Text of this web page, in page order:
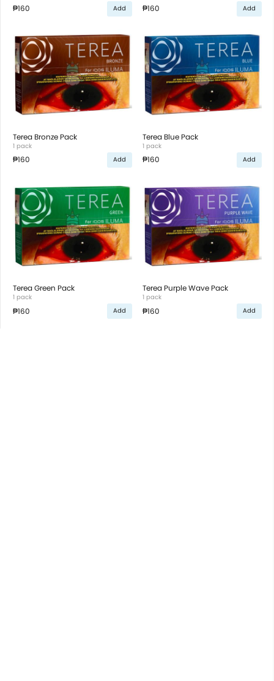
₱160 Add ₱160 Add
Terea Bronze Pack
1 pack
₱160 Add
Terea Blue Pack
1 pack
₱160 Add
Terea Green Pack
1 pack
₱160 Add
Terea Purple Wave Pack
1 pack
₱160 Add